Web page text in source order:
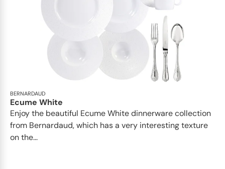
BERNARDAUD
Ecume White
Enjoy the beautiful Ecume White dinnerware collection
from Bernardaud, which has a very interesting texture
on the...